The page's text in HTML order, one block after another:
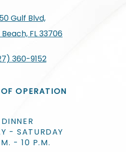
Gulf Blvd,
FL 33706
360-9152
OPERATION
DINNER
- SATURDAY
- 10 P.M.